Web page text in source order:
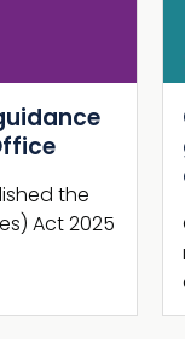
brand
Next